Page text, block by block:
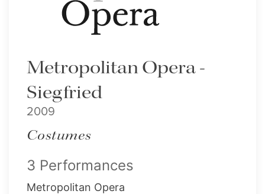
Metropolitan Opera -
Siegfried
2009
Costumes
3 Performances
Metropolitan Opera